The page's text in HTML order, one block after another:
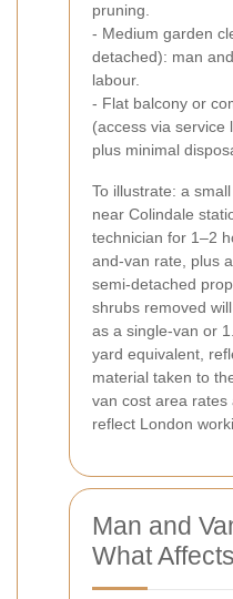
pruning.
- Medium garden
detached): man
labour.
- Flat balcony or
(access via service
plus minimal
To illustrate: a
near Colindale
technician for 1–2
and-van rate, plus
semi-detached
shrubs removed
as a single-van or
yard equivalent,
material taken to
van cost area rates
reflect London
Man and
What